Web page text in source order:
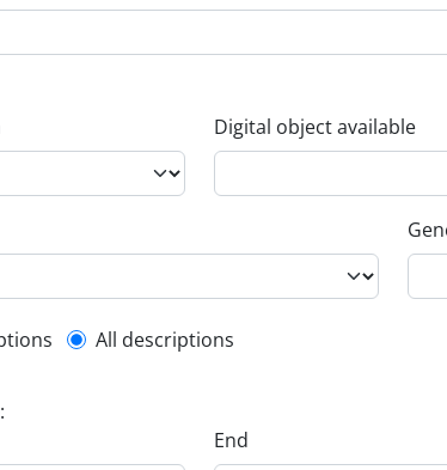
Digital object available
filter
All descriptions
End